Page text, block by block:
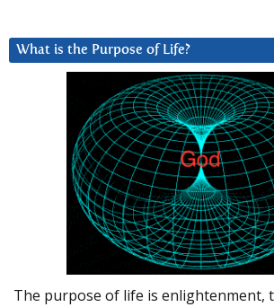
What is the Purpose of Life?
The purpose of life is enlightenment,